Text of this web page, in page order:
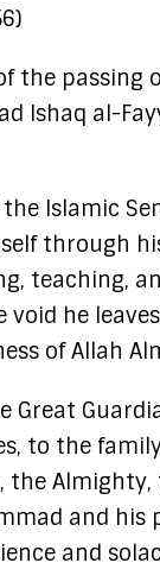
the
Ishaq al-
Islamic
through
teaching,
void he
of Allah
Great
to the
the
and
and